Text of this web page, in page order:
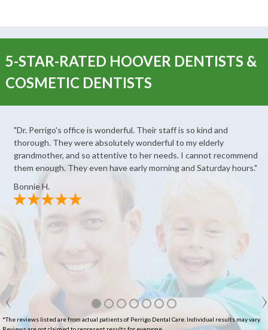
5-STAR-RATED HOOVER DENTISTS &
COSMETIC DENTISTS
"Dr. Perrigo's office is wonderful. Their staff is so kind and
thorough. They were absolutely wonderful to my elderly
grandmother, and so attentive to her needs. I cannot recommend
them enough. They even have early morning and Saturday hours."
Bonnie H.
*The reviews listed are from actual patients of Perrigo Dental Care. Individual results may vary.